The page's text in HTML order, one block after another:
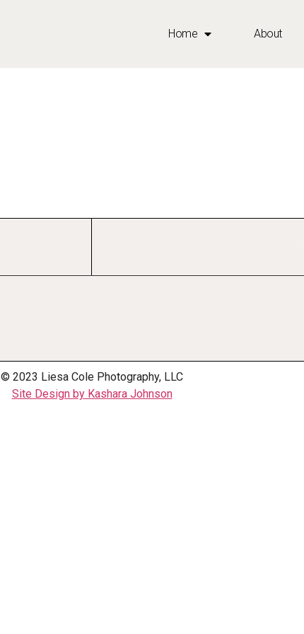
Home About
© 2023 Liesa Cole Photography, LLC
Site Design by Kashara Johnson